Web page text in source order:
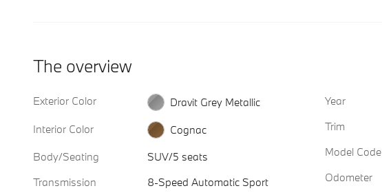
The overview
Exterior Color
Dravit Grey Metallic
Interior Color
Cognac
Body/Seating
SUV/5 seats
Transmission
8-Speed Automatic Sport
Year
Trim
Model Code
Odometer